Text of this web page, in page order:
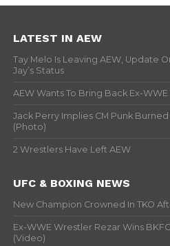
LATEST IN AEW
Tay Melo Is Leaving AEW, Update
Jay’s Status
AEW Wants To Bring Back Ex-
Jack Perry Implies CM Punk
(Photo)
2 Wrestlers Have Left AEW
UFC & BOXING NEWS
New Champion Crowned In TKO
Ex-WWE Wrestler Rezar Wins
(Video)